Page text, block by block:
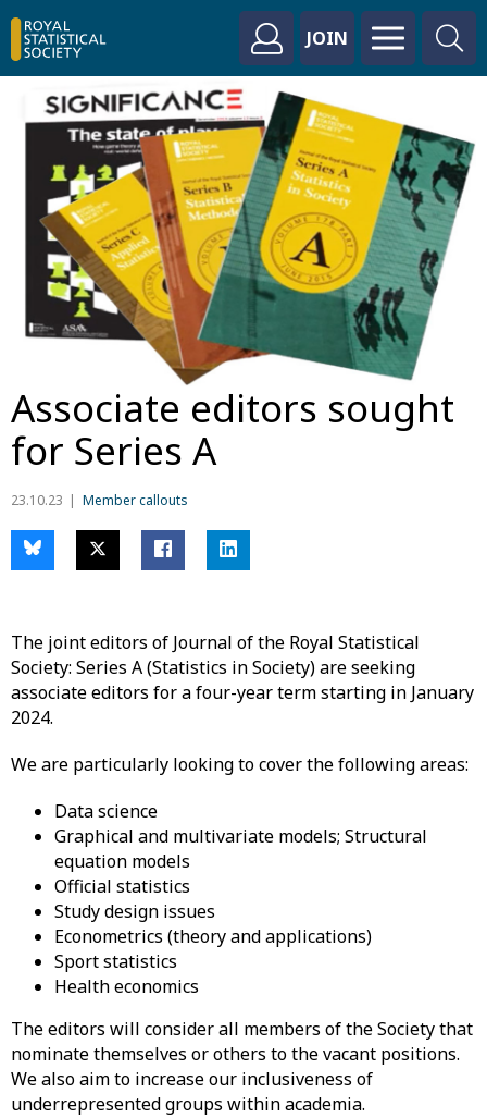
JOIN
Associate editors sought
for Series A
23.10.23 Member callouts
The joint editors of Journal of the Royal Statistical
Society: Series A (Statistics in Society) are seeking
associate editors for a four-year term starting in January
2024.
We are particularly looking to cover the following areas:
Data science
Graphical and multivariate models; Structural
equation models
Official statistics
Study design issues
Econometrics (theory and applications)
Sport statistics
Health economics
The editors will consider all members of the Society that
nominate themselves or others to the vacant positions.
We also aim to increase our inclusiveness of
underrepresented groups within academia.